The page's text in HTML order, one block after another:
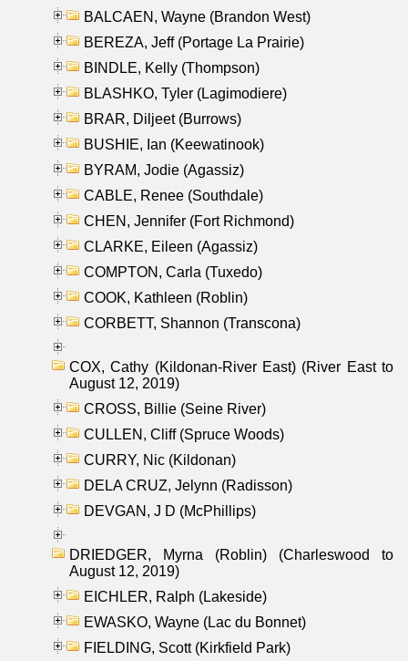
BALCAEN, Wayne (Brandon West)
BEREZA, Jeff (Portage La Prairie)
BINDLE, Kelly (Thompson)
BLASHKO, Tyler (Lagimodiere)
BRAR, Diljeet (Burrows)
BUSHIE, Ian (Keewatinook)
BYRAM, Jodie (Agassiz)
CABLE, Renee (Southdale)
CHEN, Jennifer (Fort Richmond)
CLARKE, Eileen (Agassiz)
COMPTON, Carla (Tuxedo)
COOK, Kathleen (Roblin)
CORBETT, Shannon (Transcona)
COX, Cathy (Kildonan-River East) (River East to
August 12, 2019)
CROSS, Billie (Seine River)
CULLEN, Cliff (Spruce Woods)
CURRY, Nic (Kildonan)
DELA CRUZ, Jelynn (Radisson)
DEVGAN, J D (McPhillips)
DRIEDGER, Myrna (Roblin) (Charleswood to
August 12, 2019)
EICHLER, Ralph (Lakeside)
EWASKO, Wayne (Lac du Bonnet)
FIELDING, Scott (Kirkfield Park)